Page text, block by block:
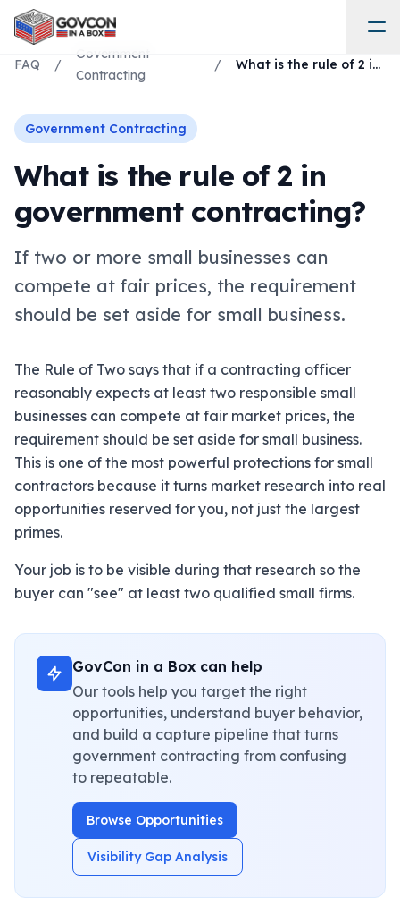
FAQ /
Government
Contracting
/ What is the rule of 2 in government contracting?
Government Contracting
What is the rule of 2 in
government contracting?
If two or more small businesses can
compete at fair prices, the requirement
should be set aside for small business.
The Rule of Two says that if a contracting officer
reasonably expects at least two responsible small
businesses can compete at fair market prices, the
requirement should be set aside for small business.
This is one of the most powerful protections for small
contractors because it turns market research into real
opportunities reserved for you, not just the largest
primes.
Your job is to be visible during that research so the
buyer can "see" at least two qualified small firms.
GovCon in a Box can help
Our tools help you target the right
opportunities, understand buyer behavior,
and build a capture pipeline that turns
government contracting from confusing
to repeatable.
Browse Opportunities
Visibility Gap Analysis